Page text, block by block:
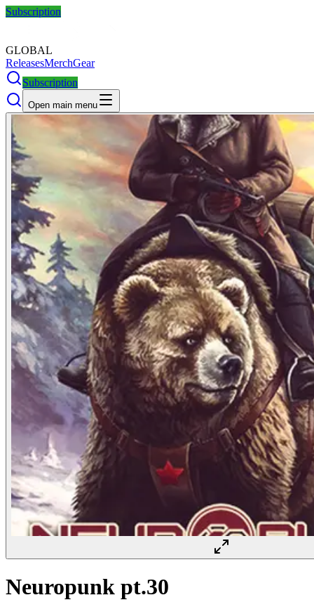
Subscription
GLOBAL
ReleasesMerchGear
Subscription
Open main menu
Neuropunk pt.30